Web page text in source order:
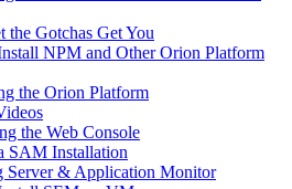
the Gotchas Get You
NPM and Other Orion Platform
the Orion Platform
the Web Console
SAM Installation
Server & Application Monitor